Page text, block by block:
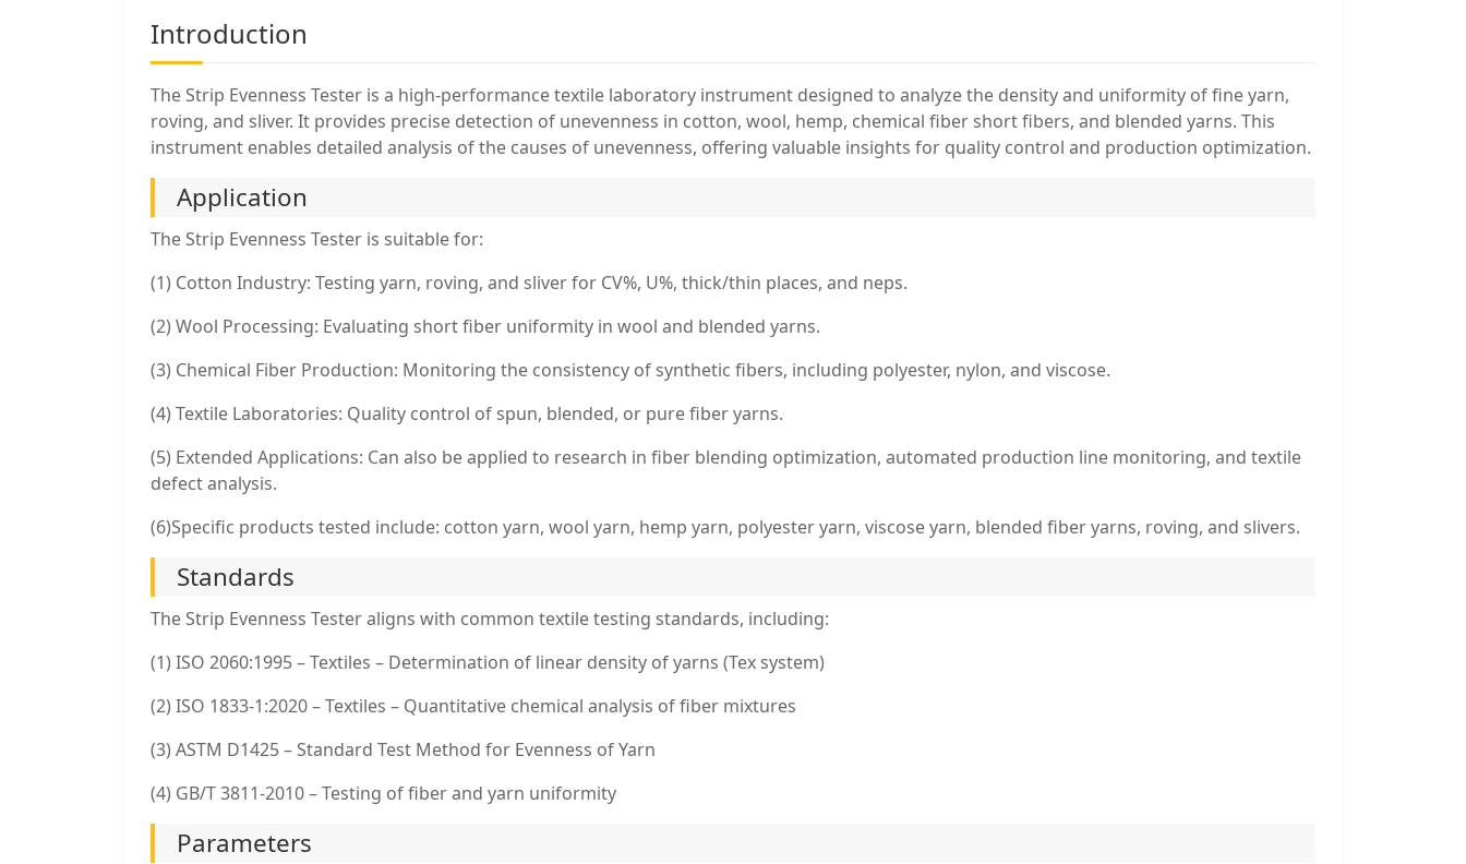
Introduction
The Strip Evenness Tester is a high-performance textile laboratory instrument designed to analyze the density and uniformity of fine yarn,
roving, and sliver. It provides precise detection of unevenness in cotton, wool, hemp, chemical fiber short fibers, and blended yarns. This
instrument enables detailed analysis of the causes of unevenness, offering valuable insights for quality control and production optimization.
Application
The Strip Evenness Tester is suitable for:
(1) Cotton Industry: Testing yarn, roving, and sliver for CV%, U%, thick/thin places, and neps.
(2) Wool Processing: Evaluating short fiber uniformity in wool and blended yarns.
(3) Chemical Fiber Production: Monitoring the consistency of synthetic fibers, including polyester, nylon, and viscose.
(4) Textile Laboratories: Quality control of spun, blended, or pure fiber yarns.
(5) Extended Applications: Can also be applied to research in fiber blending optimization, automated production line monitoring, and textile
defect analysis.
(6)Specific products tested include: cotton yarn, wool yarn, hemp yarn, polyester yarn, viscose yarn, blended fiber yarns, roving, and slivers.
Standards
The Strip Evenness Tester aligns with common textile testing standards, including:
(1) ISO 2060:1995 – Textiles – Determination of linear density of yarns (Tex system)
(2) ISO 1833-1:2020 – Textiles – Quantitative chemical analysis of fiber mixtures
(3) ASTM D1425 – Standard Test Method for Evenness of Yarn
(4) GB/T 3811-2010 – Testing of fiber and yarn uniformity
Parameters